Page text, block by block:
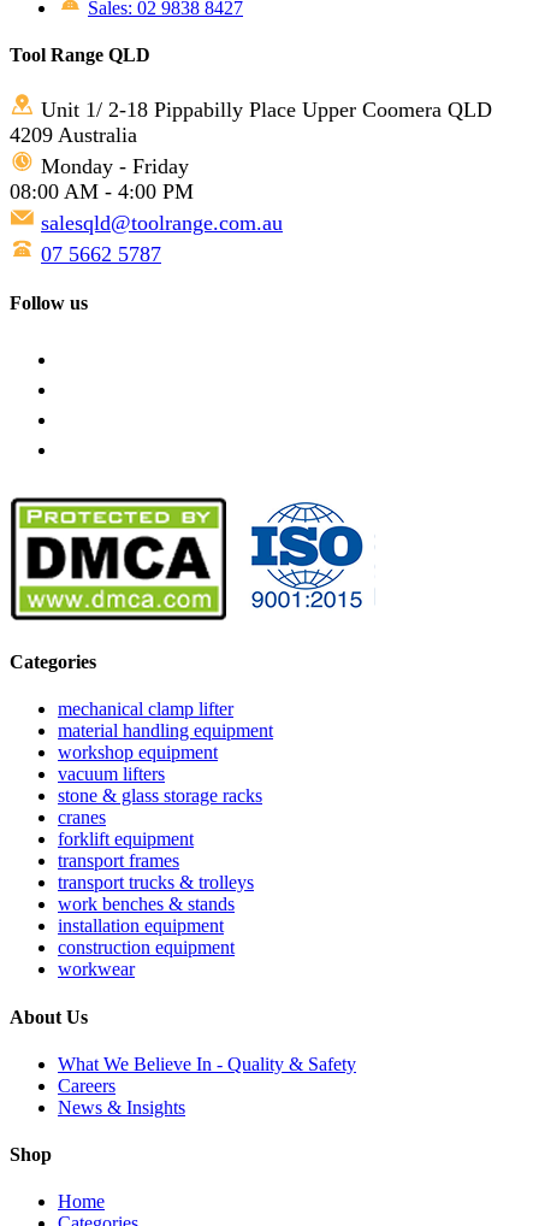
Sales: 02 9838 8427
Tool Range QLD
Unit 1/ 2-18 Pippabilly Place Upper Coomera QLD
4209 Australia
Monday - Friday
08:00 AM - 4:00 PM
salesqld@toolrange.com.au
07 5662 5787
Follow us
Categories
mechanical clamp lifter
material handling equipment
workshop equipment
vacuum lifters
stone & glass storage racks
cranes
forklift equipment
transport frames
transport trucks & trolleys
work benches & stands
installation equipment
construction equipment
workwear
About Us
What We Believe In - Quality & Safety
Careers
News & Insights
Shop
Home